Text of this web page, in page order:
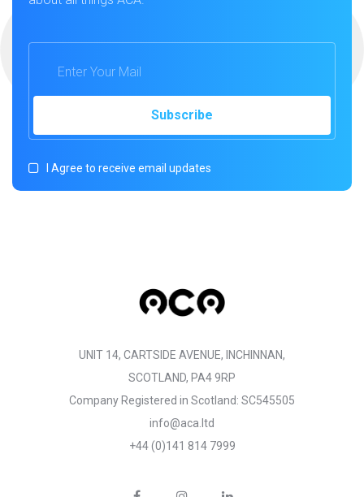
I Agree to receive email updates
UNIT 14, CARTSIDE AVENUE, INCHINNAN,
SCOTLAND, PA4 9RP
Company Registered in Scotland: SC545505
info@aca.ltd
+44 (0)141 814 7999